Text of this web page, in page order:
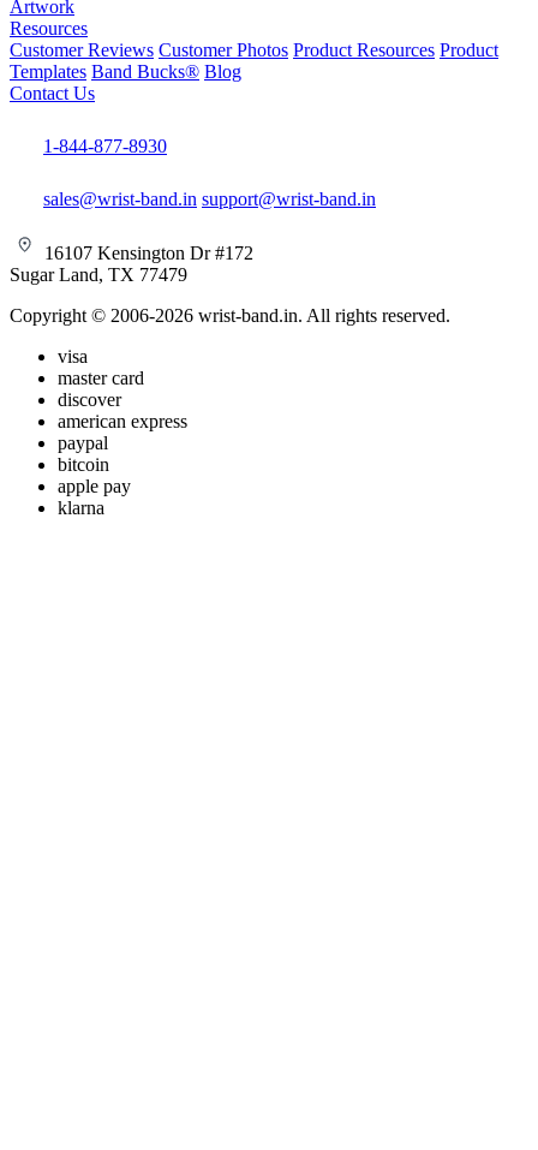
Artwork
Resources
Customer Reviews Customer Photos Product Resources Product
Templates Band Bucks® Blog
Contact Us
1-844-877-8930
sales@wrist-band.in support@wrist-band.in
16107 Kensington Dr #172
Sugar Land, TX 77479
Copyright © 2006-2026 wrist-band.in. All rights reserved.
visa
master card
discover
american express
paypal
bitcoin
apple pay
klarna